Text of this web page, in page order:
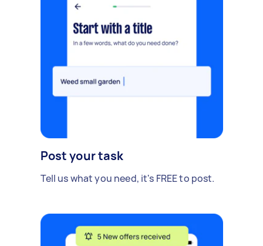
Post your task
Tell us what you need, it's FREE to post.